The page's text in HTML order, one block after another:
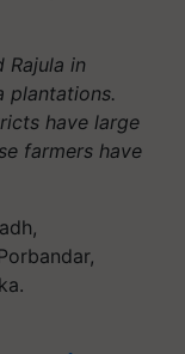
Rajula in
plantations.
have large
farmers have